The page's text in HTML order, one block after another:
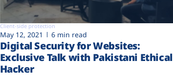
Client-side protection
May 12, 2021 6 min read
Digital Security for Websites:
Exclusive Talk with Pakistani Ethical
Hacker